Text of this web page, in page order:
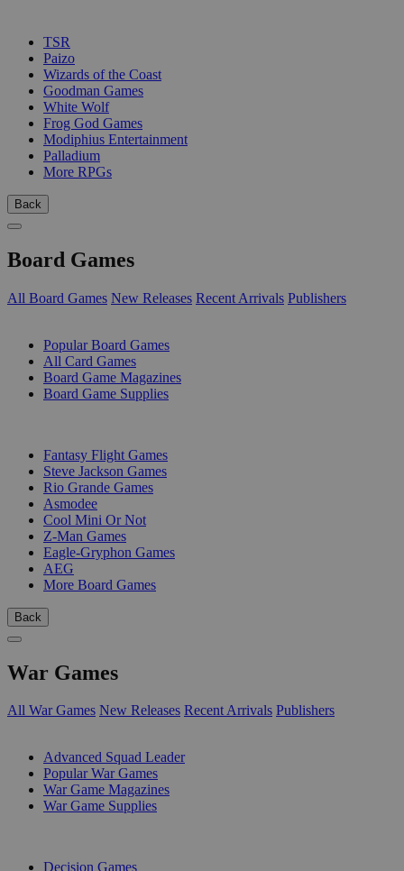
TSR
Paizo
Wizards of the Coast
Goodman Games
White Wolf
Frog God Games
Modiphius Entertainment
Palladium
More RPGs
Back
Board Games
All Board Games New Releases Recent Arrivals Publishers
Popular Board Games
All Card Games
Board Game Magazines
Board Game Supplies
Fantasy Flight Games
Steve Jackson Games
Rio Grande Games
Asmodee
Cool Mini Or Not
Z-Man Games
Eagle-Gryphon Games
AEG
More Board Games
Back
War Games
All War Games New Releases Recent Arrivals Publishers
Advanced Squad Leader
Popular War Games
War Game Magazines
War Game Supplies
Decision Games